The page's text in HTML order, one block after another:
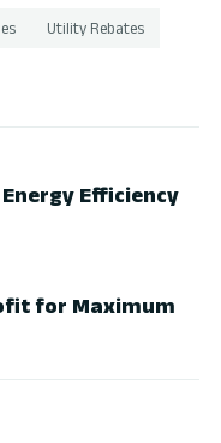
Utility Rebates
Efficiency
for Maximum